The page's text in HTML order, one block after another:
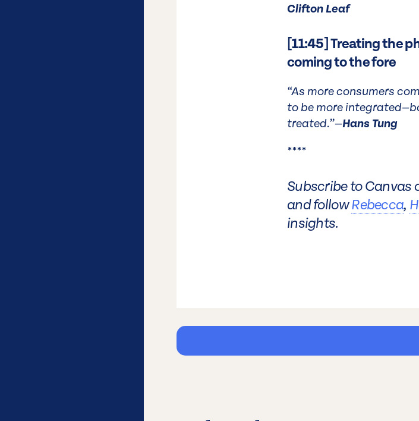
Clifton Leaf
[11:45] Treating the
coming to the fore
“As more consumers
to be more
treated.”—Hans Tung
****
Subscribe to Canvas
and followRebecca,
insights.